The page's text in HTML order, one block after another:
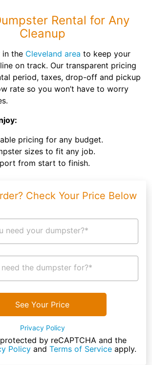
Rental for Any
Cleanup
in the Cleveland area to keep your
on track. Our transparent pricing
period, taxes, drop-off and pickup
rate so you won’t have to worry
pricing for any budget.
sizes to fit any job.
from start to finish.
Check Your Price Below
need your dumpster?*
the dumpster for?*
See Your Price
Privacy Policy
by reCAPTCHA and the
Policyand Terms of Serviceapply.